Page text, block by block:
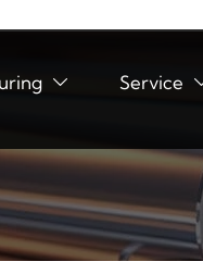
 Service